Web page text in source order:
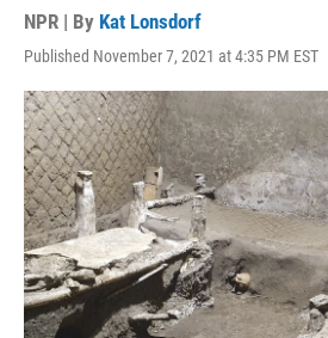
NPR | By Kat Lonsdorf
Published November 7, 2021 at 4:35 PM EST